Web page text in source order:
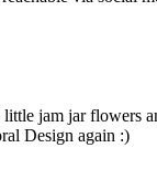
jam jar flowers
Design again :)